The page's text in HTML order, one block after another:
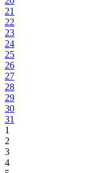
21
22
23
24
25
26
27
28
29
30
31
1
2
3
4